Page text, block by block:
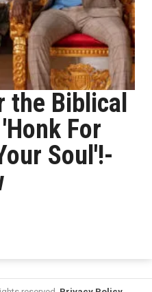
the Biblical
For
Soul'!-